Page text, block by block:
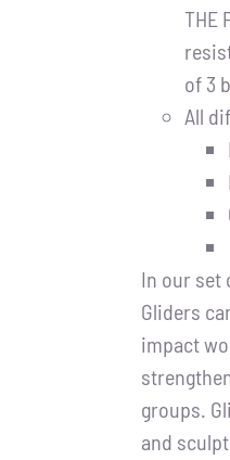
THE
of 3
All
In our set
Gliders
impact
groups.
and